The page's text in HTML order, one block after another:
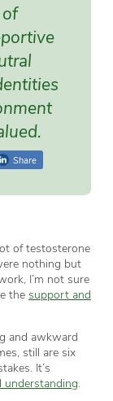
Share
of testosterone
nothing but
I’m not sure
the support and
and awkward
still are six
It’s
understanding.